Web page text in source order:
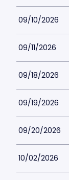
09/10/2026
09/11/2026
09/18/2026
09/19/2026
09/20/2026
10/02/2026